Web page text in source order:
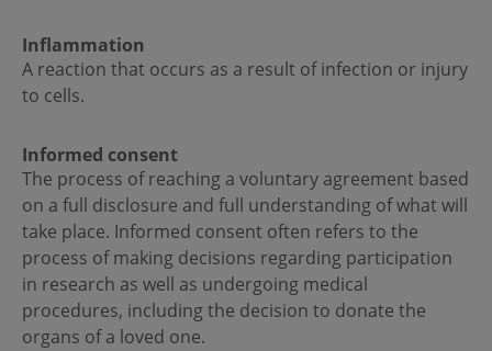
Inflammation
A reaction that occurs as a result of infection or injury
to cells.
Informed consent
The process of reaching a voluntary agreement based
on a full disclosure and full understanding of what will
take place. Informed consent often refers to the
process of making decisions regarding participation
in research as well as undergoing medical
procedures, including the decision to donate the
organs of a loved one.